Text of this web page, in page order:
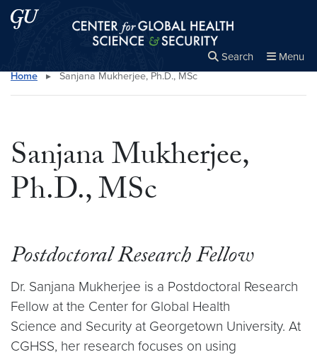
Skip to main content
Skip to main site menuCenter for Global Health Science and
Search Menu
Search this site Close
×
Home ▸ Sanjana Mukherjee, Ph.D., MSc
Sanjana Mukherjee,
Ph.D., MSc
Postdoctoral Research Fellow
Dr. Sanjana Mukherjee is a Postdoctoral Research
Fellow at the Center for Global Health
Science and Security at Georgetown University. At
CGHSS, her research focuses on using